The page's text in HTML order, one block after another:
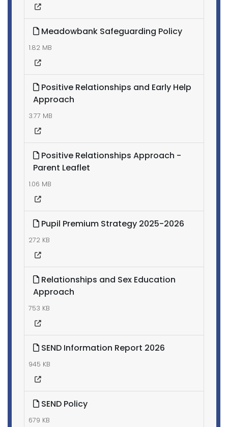
Meadowbank Safeguarding Policy
1.82 MB
Positive Relationships and Early Help
Approach
3.77 MB
Positive Relationships Approach -
Parent Leaflet
1.06 MB
Pupil Premium Strategy 2025-2026
272 KB
Relationships and Sex Education
Approach
753 KB
SEND Information Report 2026
945 KB
SEND Policy
679 KB